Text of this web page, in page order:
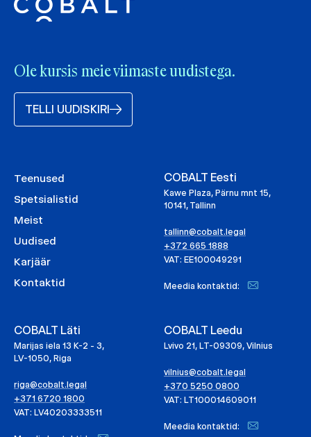
Ole kursis meie viimaste uudistega.
TELLI UUDISKIRI
Teenused
Spetsialistid
Meist
Uudised
Karjäär
Kontaktid
COBALT Eesti
Kawe Plaza, Pärnu mnt 15,
10141, Tallinn
tallinn@cobalt.legal
+372 665 1888
VAT: EE100049291
Meedia kontaktid:
COBALT Läti
Marijas iela 13 K-2 - 3,
LV-1050, Riga
riga@cobalt.legal
+371 6720 1800
VAT: LV40203333511
COBALT Leedu
Lvivo 21, LT-09309, Vilnius
vilnius@cobalt.legal
+370 5250 0800
VAT: LT100014609011
Meedia kontaktid: